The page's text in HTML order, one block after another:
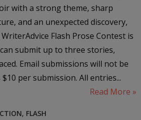
with a strong theme, sharp
and an unexpected discovery,
Flash Prose Contest is
submit up to three stories,
Email submissions will not be
per submission. All entries...
Read More »
, FLASH